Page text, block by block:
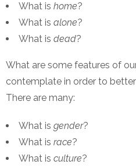
What is home?
What is alone?
What is dead?
What are some features of
contemplate in order to
There are many:
What is gender?
What is race?
What is culture?